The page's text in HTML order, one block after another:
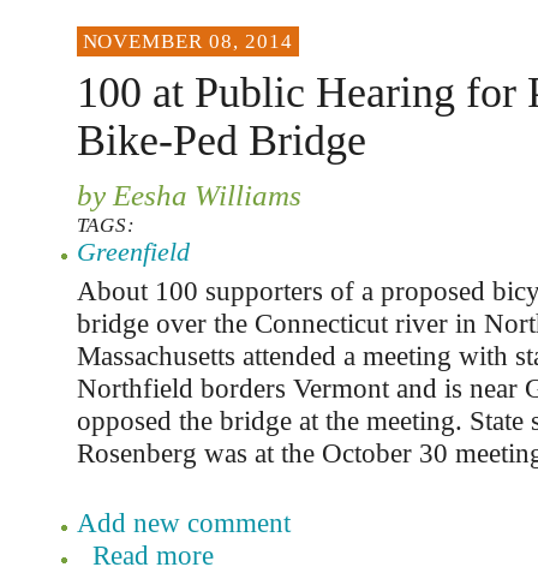
NOVEMBER 08, 2014
100 at Public Hearing for
Bike-Ped Bridge
by Eesha Williams
TAGS:
Greenfield
About 100 supporters of a proposed
bridge over the Connecticut river in
Massachusetts attended a meeting with
Northfield borders Vermont and is near
opposed the bridge at the meeting. State
Rosenberg was at the October 30
Add new comment
Read more